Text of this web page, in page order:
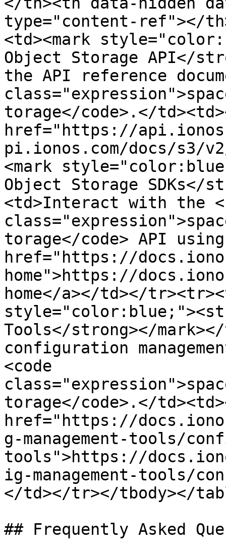
type="content-ref"></
<td><mark
Object Storage API</
the API reference
torage</code>.</
href="https://
pi.ionos.com/docs/s3/
<mark
Object Storage SDKs</
<td>Interact with the
torage</code> API
href="https://
home">https://
home</a></td></
Tools</strong></
configuration
<code
torage</code>.</
href="https://
g-management-tools/
tools">https://
ig-management-tools/
</td></tr></tbody></
## Frequently Asked